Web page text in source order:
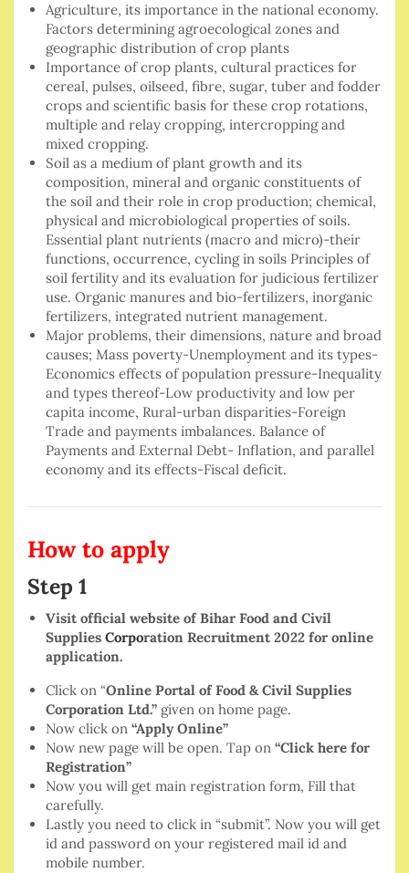
Agriculture, its importance in the national economy.
Factors determining agroecological zones and
geographic distribution of crop plants
Importance of crop plants, cultural practices for
cereal, pulses, oilseed, fibre, sugar, tuber and fodder
crops and scientific basis for these crop rotations,
multiple and relay cropping, intercropping and
mixed cropping.
Soil as a medium of plant growth and its
composition, mineral and organic constituents of
the soil and their role in crop production; chemical,
physical and microbiological properties of soils.
Essential plant nutrients (macro and micro)-their
functions, occurrence, cycling in soils Principles of
soil fertility and its evaluation for judicious fertilizer
use. Organic manures and bio-fertilizers, inorganic
fertilizers, integrated nutrient management.
Major problems, their dimensions, nature and broad
causes; Mass poverty-Unemployment and its types-
Economics effects of population pressure-Inequality
and types thereof-Low productivity and low per
capita income, Rural-urban disparities-Foreign
Trade and payments imbalances. Balance of
Payments and External Debt- Inflation, and parallel
economy and its effects-Fiscal deficit.
How to apply
Step 1
Visit official website of Bihar Food and Civil
Supplies Corporation Recruitment 2022 for online
application.
Click on “Online Portal of Food & Civil Supplies
Corporation Ltd.” given on home page.
Now click on “Apply Online”
Now new page will be open. Tap on “Click here for
Registration”
Now you will get main registration form, Fill that
carefully.
Lastly you need to click in “submit”. Now you will get
id and password on your registered mail id and
mobile number.